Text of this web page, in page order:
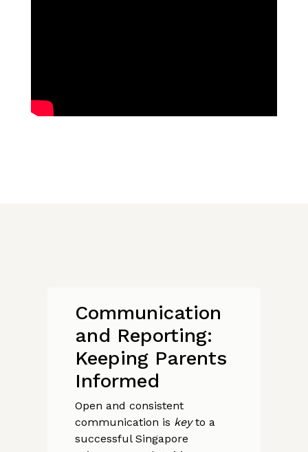
Communication
and Reporting:
Keeping Parents
Informed
Open and consistent
communication is keyto a
successful Singapore